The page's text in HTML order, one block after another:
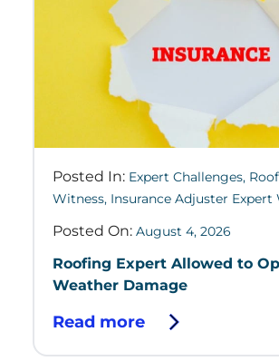
Posted In: Expert Challenges,
Witness, Insurance Adjuster Expert
Posted On: August 4, 2026
Roofing Expert Allowed to
Weather Damage
Read more